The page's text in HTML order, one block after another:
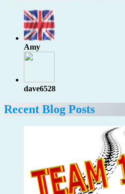
Amy
dave6528
Recent Blog Posts